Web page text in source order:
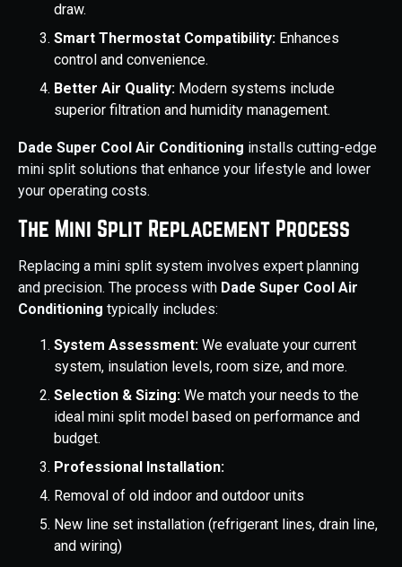
draw.
Smart Thermostat Compatibility: Enhances
control and convenience.
Better Air Quality: Modern systems include
superior filtration and humidity management.
Dade Super Cool Air Conditioning installs cutting-edge
mini split solutions that enhance your lifestyle and lower
your operating costs.
The Mini Split Replacement Process
Replacing a mini split system involves expert planning
and precision. The process with Dade Super Cool Air
Conditioning typically includes:
System Assessment: We evaluate your current
system, insulation levels, room size, and more.
Selection & Sizing: We match your needs to the
ideal mini split model based on performance and
budget.
Professional Installation:
Removal of old indoor and outdoor units
New line set installation (refrigerant lines, drain line,
and wiring)